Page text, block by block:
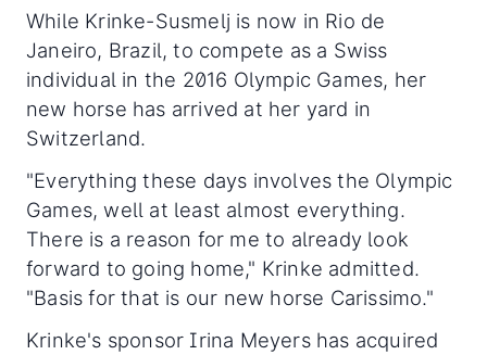
While Krinke-Susmelj is now in Rio de
Janeiro, Brazil, to compete as a Swiss
individual in the 2016 Olympic Games, her
new horse has arrived at her yard in
Switzerland.
"Everything these days involves the Olympic
Games, well at least almost everything.
There is a reason for me to already look
forward to going home," Krinke admitted.
"Basis for that is our new horse Carissimo."
Krinke's sponsor Irina Meyers has acquired